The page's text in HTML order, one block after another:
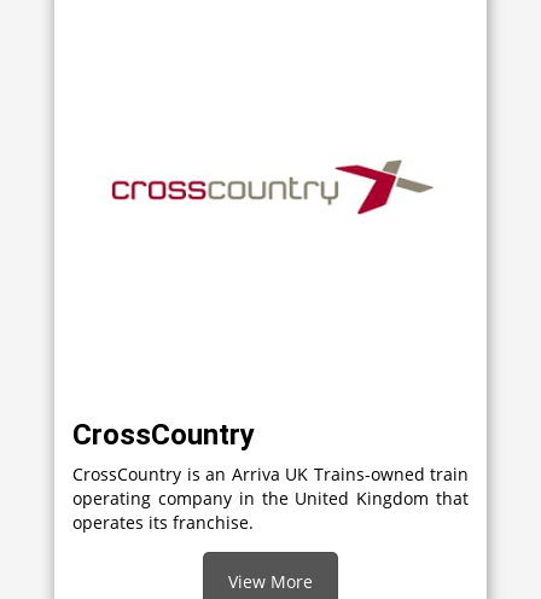
CrossCountry
CrossCountry is an Arriva UK Trains-owned train
operating company in the United Kingdom that
operates its franchise.
View More